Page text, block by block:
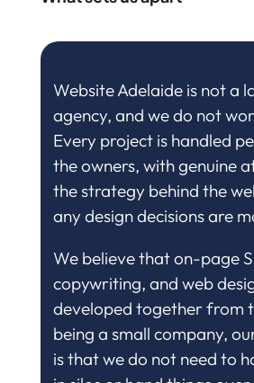
Website Adelaide is not a
agency, and we do not
Every project is handled
the owners, with genuine
the strategy behind the
any design decisions are
We believe that on-page
copywriting, and web
developed together from
being a small company,
is that we do not need to